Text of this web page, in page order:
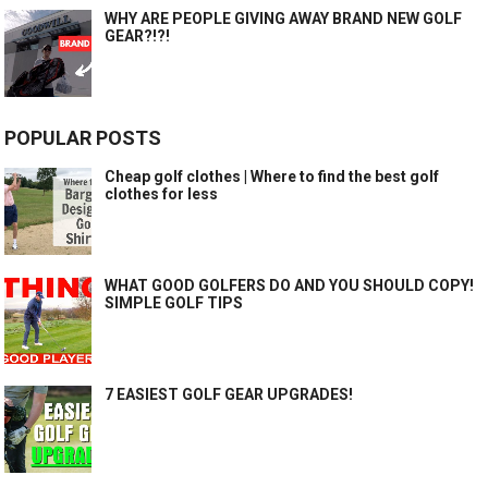
WHY ARE PEOPLE GIVING AWAY BRAND NEW GOLF
GEAR?!?!
POPULAR POSTS
Cheap golf clothes | Where to find the best golf
clothes for less
WHAT GOOD GOLFERS DO AND YOU SHOULD COPY!
SIMPLE GOLF TIPS
7 EASIEST GOLF GEAR UPGRADES!